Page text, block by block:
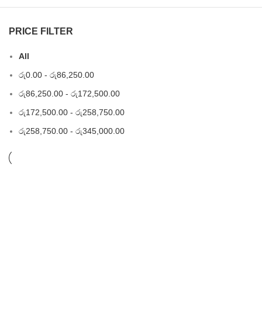
PRICE FILTER
All
රු0.00 - රු86,250.00
රු86,250.00 - රු172,500.00
රු172,500.00 - රු258,750.00
රු258,750.00 - රු345,000.00